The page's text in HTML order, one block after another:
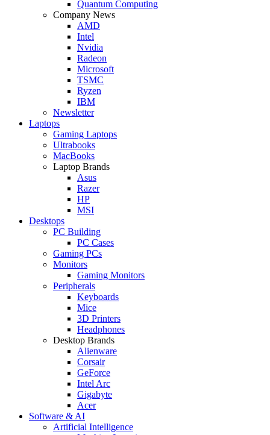
Quantum Computing
Company News
AMD
Intel
Nvidia
Radeon
Microsoft
TSMC
Ryzen
IBM
Newsletter
Laptops
Gaming Laptops
Ultrabooks
MacBooks
Laptop Brands
Asus
Razer
HP
MSI
Desktops
PC Building
PC Cases
Gaming PCs
Monitors
Gaming Monitors
Peripherals
Keyboards
Mice
3D Printers
Headphones
Desktop Brands
Alienware
Corsair
GeForce
Intel Arc
Gigabyte
Acer
Software & AI
Artificial Intelligence